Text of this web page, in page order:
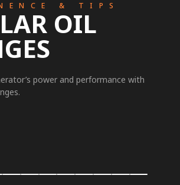
& TIPS
OIL
power and performance with